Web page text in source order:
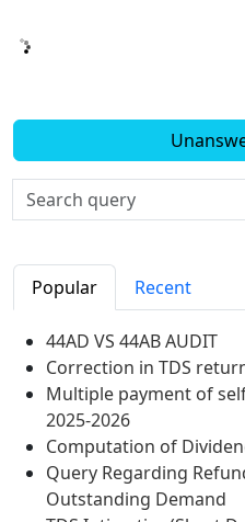
Popular Recent
44AD VS 44AB AUDIT
Correction in TDS
Multiple payment of
2025-2026
Computation of
Query Regarding
Outstanding Demand